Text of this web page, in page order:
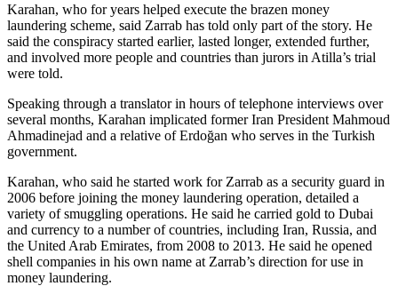
Karahan, who for years helped execute the brazen money
laundering scheme, said Zarrab has told only part of the story. He
said the conspiracy started earlier, lasted longer, extended further,
and involved more people and countries than jurors in Atilla’s trial
were told.
Speaking through a translator in hours of telephone interviews over
several months, Karahan implicated former Iran President Mahmoud
Ahmadinejad and a relative of Erdoğan who serves in the Turkish
government.
Karahan, who said he started work for Zarrab as a security guard in
2006 before joining the money laundering operation, detailed a
variety of smuggling operations. He said he carried gold to Dubai
and currency to a number of countries, including Iran, Russia, and
the United Arab Emirates, from 2008 to 2013. He said he opened
shell companies in his own name at Zarrab’s direction for use in
money laundering.